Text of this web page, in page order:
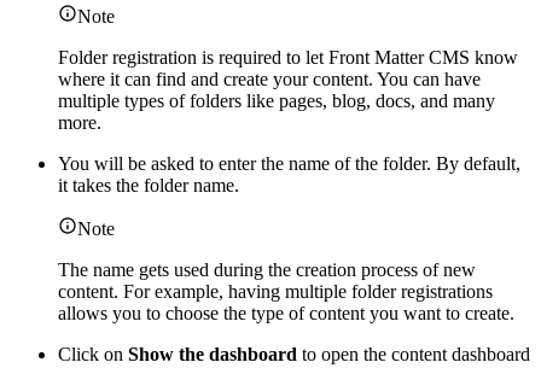
Note
Folder registration is required to let Front Matter CMS know
where it can find and create your content. You can have
multiple types of folders like pages, blog, docs, and many
more.
You will be asked to enter the name of the folder. By default,
it takes the folder name.
Note
The name gets used during the creation process of new
content. For example, having multiple folder registrations
allows you to choose the type of content you want to create.
Click on Show the dashboard to open the content dashboard